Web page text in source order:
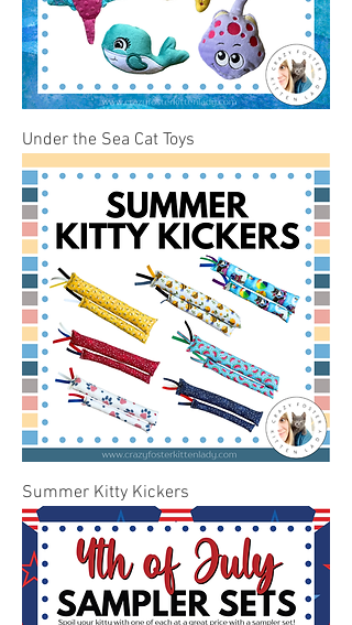
Under the Sea Cat Toys
Summer Kitty Kickers